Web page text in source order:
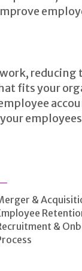
reducing
fits your
&
&